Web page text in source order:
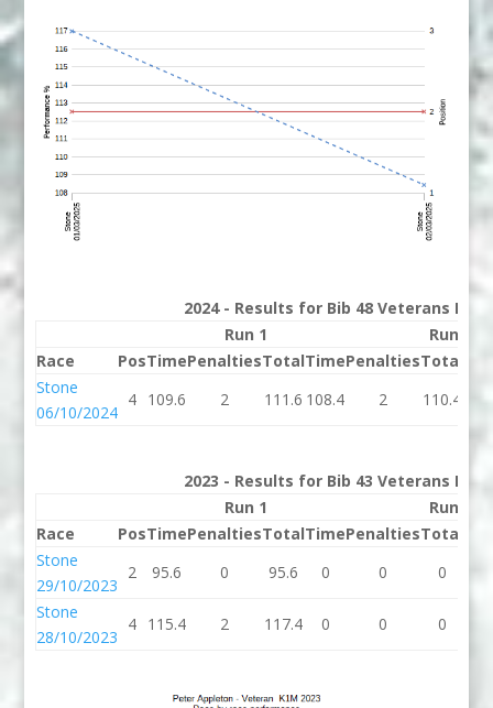
2024 - Results for Bib 48 Veterans
Run 1
Run 2
Race
PosTimePenaltiesTotalTimePenaltiesTotal
Stone
06/10/2024
4 109.6 2 111.6 108.4 2 110.4
2023 - Results for Bib 43 Veterans
Run 1
Run 2
Race
PosTimePenaltiesTotalTimePenaltiesTotal
Stone
29/10/2023
2 95.6 0 95.6 0 0 0
Stone
28/10/2023
4 115.4 2 117.4 0 0 0